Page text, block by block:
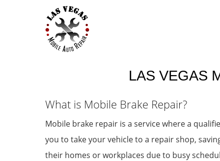
LAS VEGAS
What is Mobile Brake Repair?
Mobile brake repair is a service where a
you to take your vehicle to a repair shop,
their homes or workplaces due to busy